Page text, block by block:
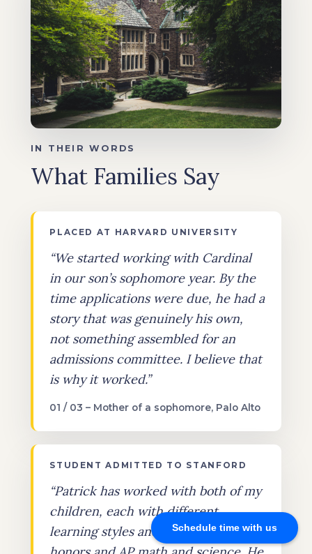
Schedule time with us
IN THEIR WORDS
What Families Say
PLACED AT HARVARD UNIVERSITY
“We started working with Cardinal
in our son’s sophomore year. By the
time applications were due, he had a
story that was genuinely his own,
not something assembled for an
admissions committee. I believe that
is why it worked.”
01 / 03 – Mother of a sophomore, Palo Alto
STUDENT ADMITTED TO STANFORD
“Patrick has worked with both of my
children, each with different
learning styles and needs, through